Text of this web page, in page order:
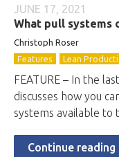
JUNE 17, 2021
What pull systems
Christoph Roser
Features
Lean
FEATURE – In the
discusses how you
systems available to
Continue reading